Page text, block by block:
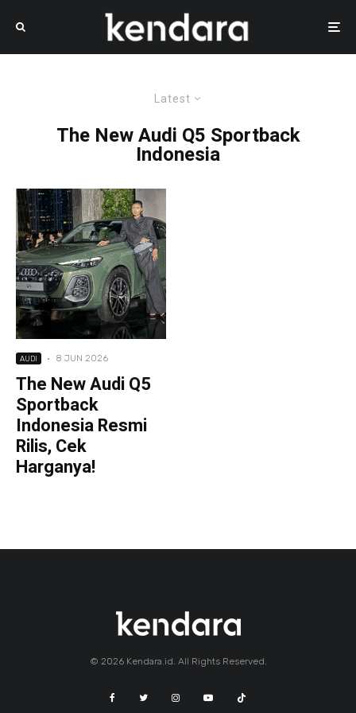
Latest
The New Audi Q5 Sportback
Indonesia
AUDI · 8 JUN 2026
The New Audi Q5
Sportback
Indonesia Resmi
Rilis, Cek
Harganya!
© 2026 Kendara.id. All Rights Reserved.